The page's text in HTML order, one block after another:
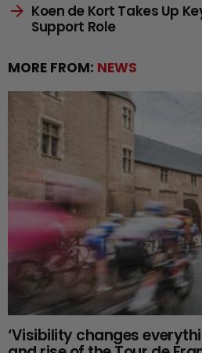
Koen de Kort Takes Up
Support Role
MORE FROM: NEWS
‘Visibility changes